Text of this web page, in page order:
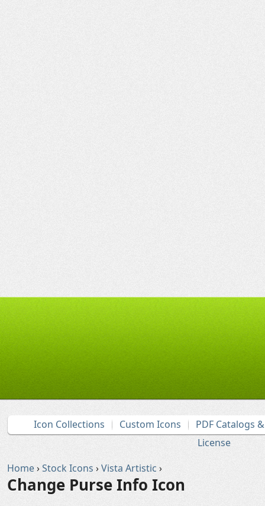
Icon Collections Custom Icons
PDF Catalogs
License
Home›Stock Icons ›Vista Artistic ›
Change Purse Info Icon